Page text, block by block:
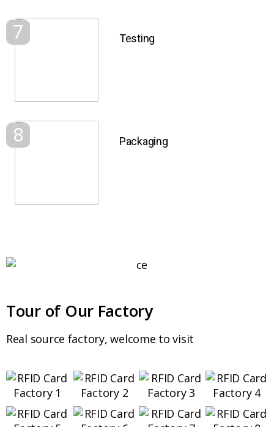
7 Testing
8 Packaging
Tour of Our Factory
Real source factory, welcome to visit